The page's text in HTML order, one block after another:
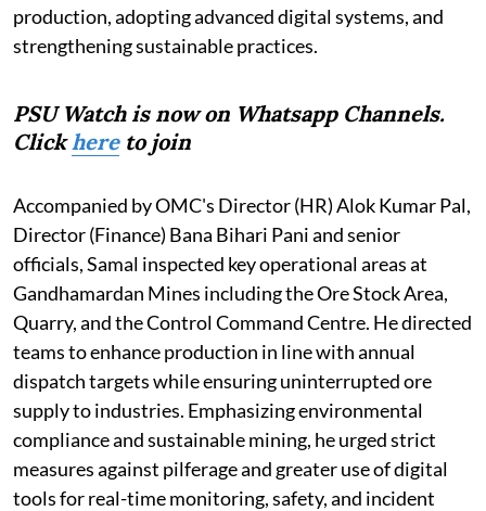
production, adopting advanced digital systems, and
strengthening sustainable practices.
PSU Watch is now on Whatsapp Channels.
Clickhereto join
Accompanied by OMC's Director (HR) Alok Kumar Pal,
Director (Finance) Bana Bihari Pani and senior
officials, Samal inspected key operational areas at
Gandhamardan Mines including the Ore Stock Area,
Quarry, and the Control Command Centre. He directed
teams to enhance production in line with annual
dispatch targets while ensuring uninterrupted ore
supply to industries. Emphasizing environmental
compliance and sustainable mining, he urged strict
measures against pilferage and greater use of digital
tools for real-time monitoring, safety, and incident